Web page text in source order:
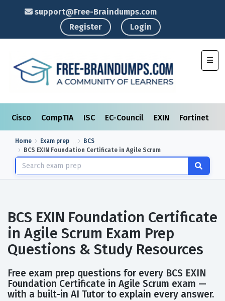
support@Free-Braindumps.com
Register
Login
Cisco CompTIA ISC EC-Council EXIN Fortinet
Home Exam prep
BCS
BCS EXIN Foundation Certificate in Agile Scrum
BCS EXIN Foundation Certificate
in Agile Scrum Exam Prep
Questions & Study Resources
Free exam prep questions for every BCS EXIN
Foundation Certificate in Agile Scrum exam —
with a built-in AI Tutor to explain every answer.